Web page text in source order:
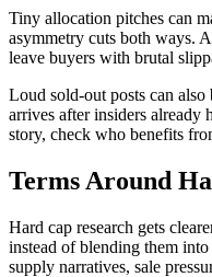
Tiny allocation pitches can
asymmetry cuts both ways.
leave buyers with brutal
Loud sold-out posts can
arrives after insiders already
story, check who benefits
Terms Around
Hard cap research gets
instead of blending them
supply narratives, sale